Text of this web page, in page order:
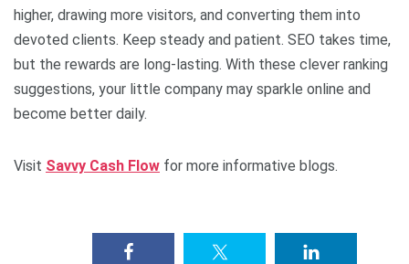
higher, drawing more visitors, and converting them into
devoted clients. Keep steady and patient. SEO takes time,
but the rewards are long-lasting. With these clever ranking
suggestions, your little company may sparkle online and
become better daily.
Visit Savvy Cash Flow for more informative blogs.